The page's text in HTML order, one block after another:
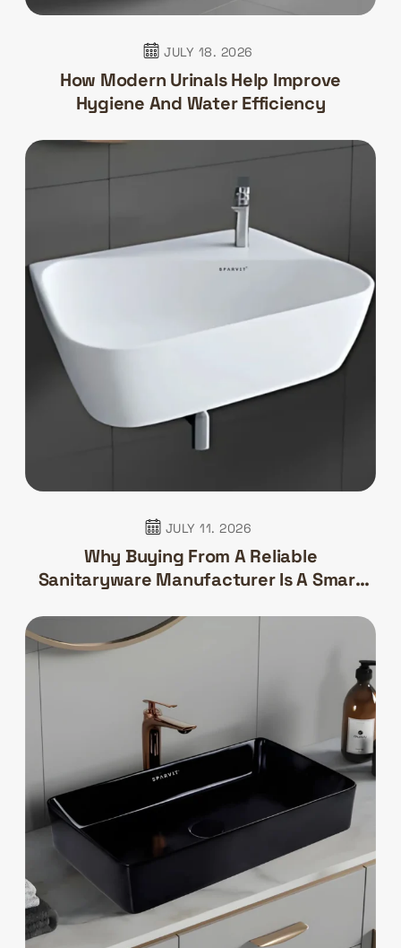
JULY 18. 2026
How Modern Urinals Help Improve
Hygiene And Water Efficiency
JULY 11. 2026
Why Buying From A Reliable
Sanitaryware Manufacturer Is A Smart